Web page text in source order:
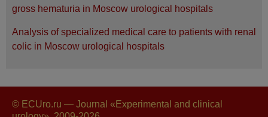
gross hematuria in Moscow urological hospitals
Analysis of specialized medical care to patients with renal
colic in Moscow urological hospitals
© ECUro.ru — Journal «Experimental and clinical